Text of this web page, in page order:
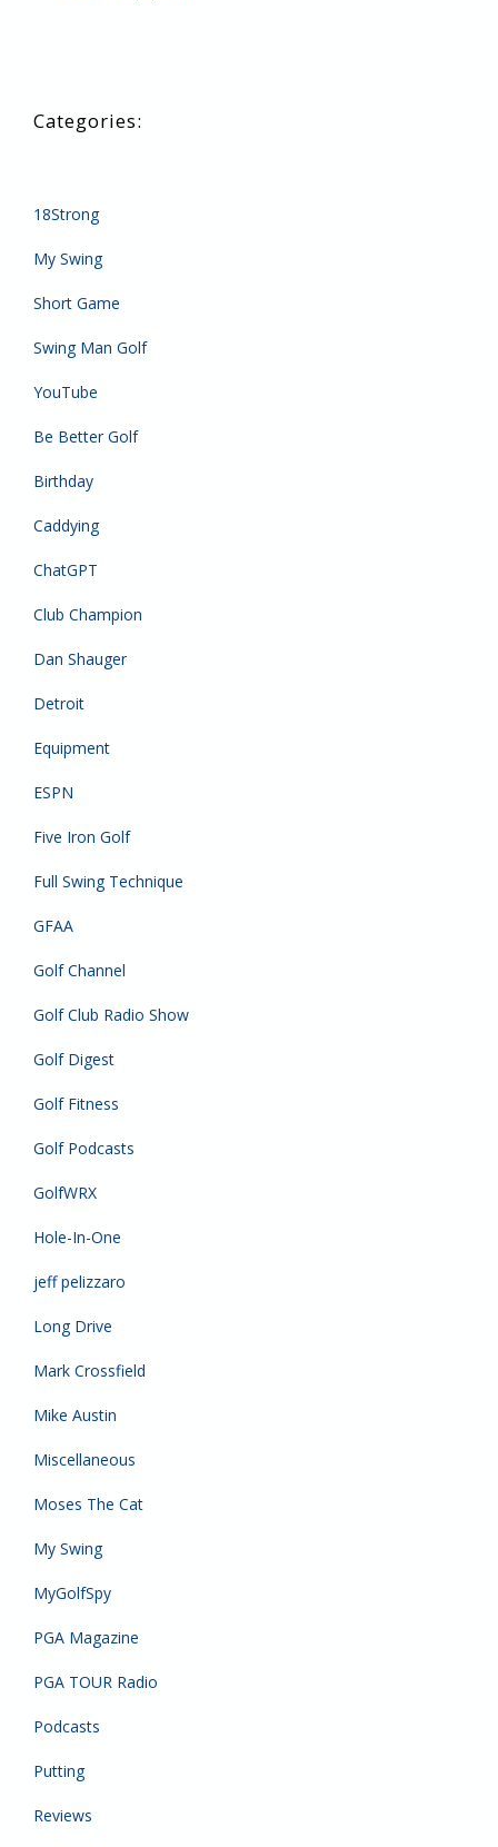
18Strong
My Swing
Short Game
Swing Man Golf
YouTube
Be Better Golf
Birthday
Caddying
ChatGPT
Club Champion
Dan Shauger
Detroit
Equipment
ESPN
Five Iron Golf
Full Swing Technique
GFAA
Golf Channel
Golf Club Radio Show
Golf Digest
Golf Fitness
Golf Podcasts
GolfWRX
Hole-In-One
jeff pelizzaro
Long Drive
Mark Crossfield
Mike Austin
Miscellaneous
Moses The Cat
My Swing
MyGolfSpy
PGA Magazine
PGA TOUR Radio
Podcasts
Putting
Reviews